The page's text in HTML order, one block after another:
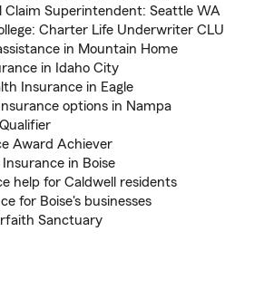
Claim Superintendent: Seattle WA
Charter Life Underwriter CLU
in Mountain Home
in Idaho City
Insurance in Eagle
options in Nampa
Award Achiever
in Boise
help for Caldwell residents
for Boise's businesses
Sanctuary